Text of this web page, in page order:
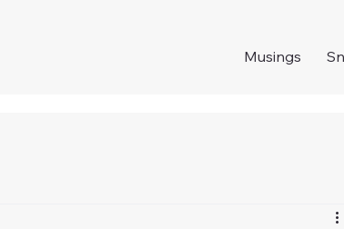
Musings